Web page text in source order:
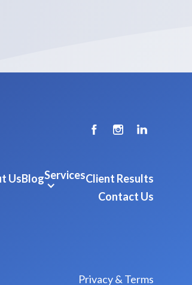
UsBlogServicesClient Results
Contact Us
Privacy & Terms